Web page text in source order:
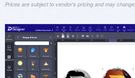
Prices are subject to vendor's pricing and may change